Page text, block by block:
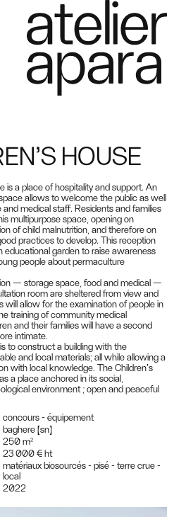
HOUSE
is a place of hospitality and support. An
allows to welcome the public as well
and medical staff. Residents and families
multipurpose space, opening on
of child malnutrition, and therefore on
practices to develop. This reception
educational garden to raise awareness
people about permaculture
— storage space, food and medical —
room are sheltered from view and
will allow for the examination of people in
training of community medical
and their families will have a second
intimate.
to construct a building with the
and local materials; all while allowing a
with local knowledge. The Children’s
a place anchored in its social,
environment ; open and peaceful
concours - équipement
baghere (sn)
250 m²
23 000 € ht
matériaux biosourcés - pisé - terre crue -
local
2022